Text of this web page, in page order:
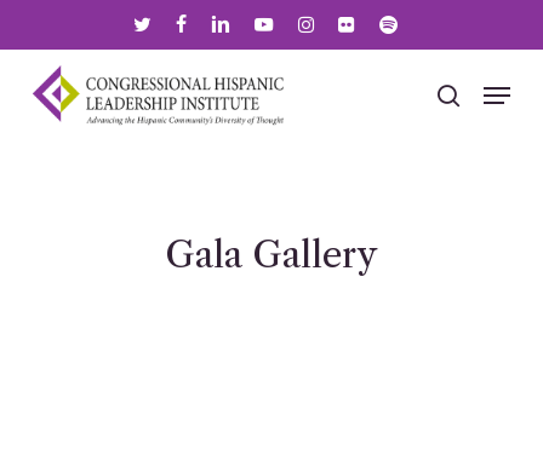
to
main
content
facebooklinkedin youtubeinstagramflickr spotify
search
Menu
Gala Gallery